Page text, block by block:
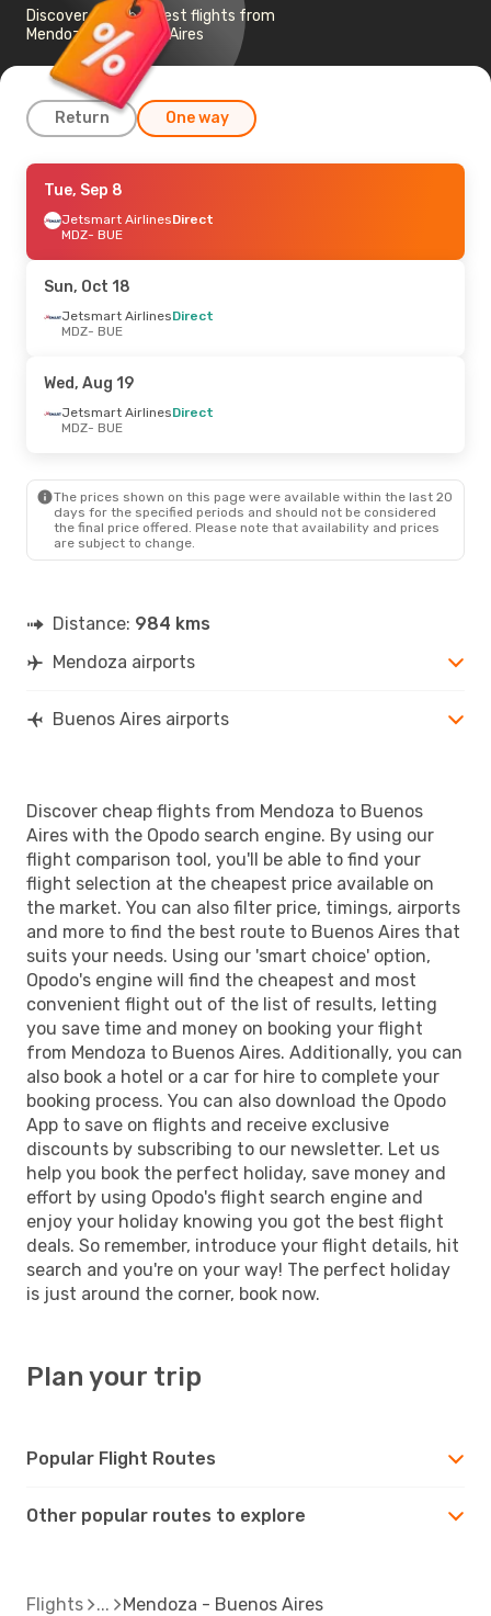
Discover the cheapest flights from
Mendoza to Buenos Aires
Return One way
Fri, Aug 21
Jetsmart AirlinesDirect
MDZ- BUE
BUE- MDZ
Tue, Sep 8
Jetsmart AirlinesDirect
MDZ- BUE
Sun, Oct 18
Jetsmart AirlinesDirect
MDZ- BUE
Wed, Aug 19
Jetsmart AirlinesDirect
MDZ- BUE
The prices shown on this page were available within the last 20
days for the specified periods and should not be considered
the final price offered. Please note that availability and prices
are subject to change.
Distance: 984 kms
Mendoza airports
Buenos Aires airports
Discover cheap flights from Mendoza to Buenos
Aires with the Opodo search engine. By using our
flight comparison tool, you'll be able to find your
flight selection at the cheapest price available on
the market. You can also filter price, timings, airports
and more to find the best route to Buenos Aires that
suits your needs. Using our 'smart choice' option,
Opodo's engine will find the cheapest and most
convenient flight out of the list of results, letting
you save time and money on booking your flight
from Mendoza to Buenos Aires. Additionally, you can
also book a hotel or a car for hire to complete your
booking process. You can also download the Opodo
App to save on flights and receive exclusive
discounts by subscribing to our newsletter. Let us
help you book the perfect holiday, save money and
effort by using Opodo's flight search engine and
enjoy your holiday knowing you got the best flight
deals. So remember, introduce your flight details, hit
search and you're on your way! The perfect holiday
is just around the corner, book now.
Plan your trip
Popular Flight Routes
Other popular routes to explore
Flights Mendoza - Buenos Aires